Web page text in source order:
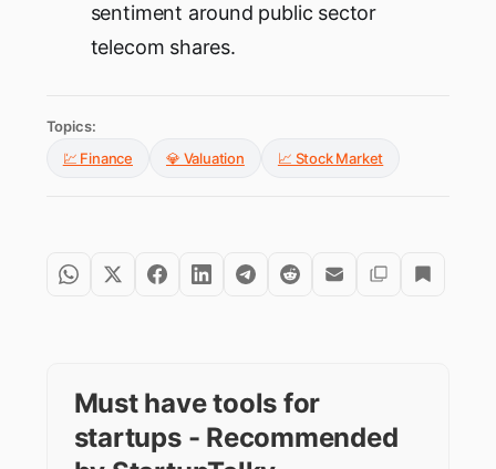
sentiment around public sector
telecom shares.
Topics:
💹 Finance
💎 Valuation 📈 Stock Market
Must have tools for
startups - Recommended